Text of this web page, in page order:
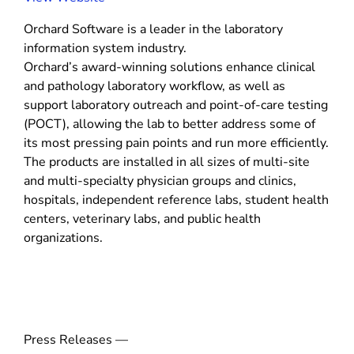
p
e
n
s
i
n
n
e
w
w
i
Orchard Software is a leader in the laboratory
information system industry.
Orchard’s award-winning solutions enhance clinical
and pathology laboratory workflow, as well as
support laboratory outreach and point-of-care testing
(POCT), allowing the lab to better address some of
its most pressing pain points and run more efficiently.
The products are installed in all sizes of multi-site
and multi-specialty physician groups and clinics,
hospitals, independent reference labs, student health
centers, veterinary labs, and public health
organizations.
Press Releases —